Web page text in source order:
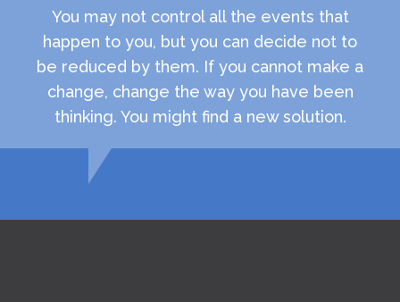
You may not control all the events that
happen to you, but you can decide not to
be reduced by them. If you cannot make a
change, change the way you have been
thinking. You might find a new solution.